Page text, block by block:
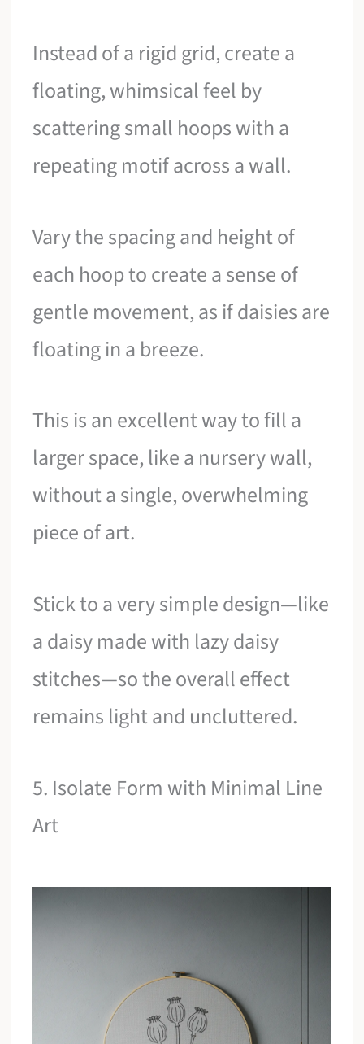
Instead of a rigid grid, create a
floating, whimsical feel by
scattering small hoops with a
repeating motif across a wall.
Vary the spacing and height of
each hoop to create a sense of
gentle movement, as if daisies are
floating in a breeze.
This is an excellent way to fill a
larger space, like a nursery wall,
without a single, overwhelming
piece of art.
Stick to a very simple design—like
a daisy made with lazy daisy
stitches—so the overall effect
remains light and uncluttered.
5. Isolate Form with Minimal Line
Art